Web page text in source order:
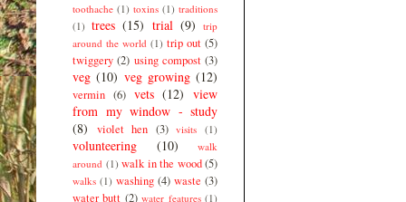
toothache (1) toxins (1) traditions
(1) trees (15) trial (9)
trip
around the world (1) trip out (5)
twiggery (2) using compost (3)
veg (10) veg growing (12)
vermin (6) vets (12) view
from my window - study
(8)
violet hen (3) visits (1)
volunteering (10)
walk
around (1) walk in the wood (5)
walks (1) washing (4) waste (3)
water butt (2) water features (1)